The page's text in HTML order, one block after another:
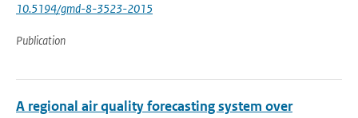
10.5194/gmd-8-3523-2015
Publication
A regional air quality forecasting system over